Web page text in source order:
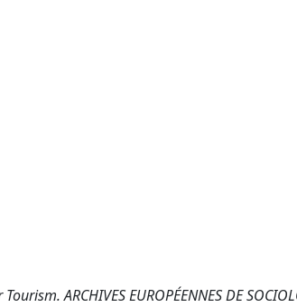
ARCHIVES EUROPÉENNES DE